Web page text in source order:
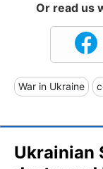
Or read us
War in Ukraine
Ukrainian